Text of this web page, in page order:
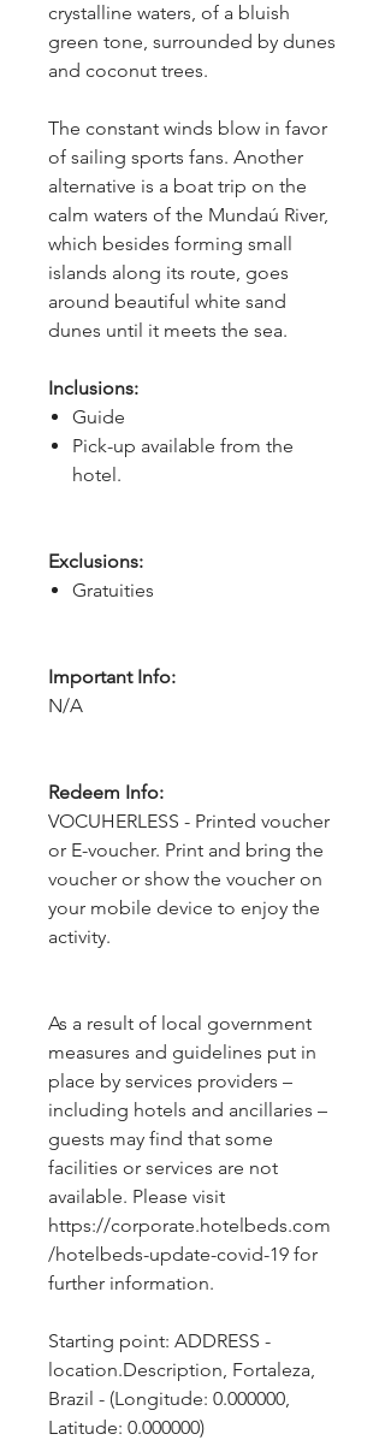
crystalline waters, of a bluish
green tone, surrounded by dunes
and coconut trees.
The constant winds blow in favor
of sailing sports fans. Another
alternative is a boat trip on the
calm waters of the Mundaú River,
which besides forming small
islands along its route, goes
around beautiful white sand
dunes until it meets the sea.
Inclusions:
Guide
Pick-up available from the
hotel.
Exclusions:
Gratuities
Important Info:
N/A
Redeem Info:
VOCUHERLESS - Printed voucher
or E-voucher. Print and bring the
voucher or show the voucher on
your mobile device to enjoy the
activity.
As a result of local government
measures and guidelines put in
place by services providers –
including hotels and ancillaries –
guests may find that some
facilities or services are not
available. Please visit
https://corporate.hotelbeds.com
/hotelbeds-update-covid-19 for
further information.
Starting point: ADDRESS -
location.Description, Fortaleza,
Brazil - (Longitude: 0.000000,
Latitude: 0.000000)